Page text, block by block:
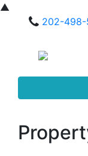
▲
202-498-